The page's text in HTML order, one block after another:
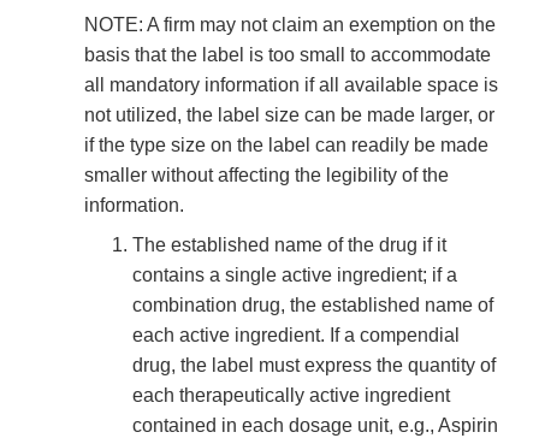
NOTE: A firm may not claim an exemption on the
basis that the label is too small to accommodate
all mandatory information if all available space is
not utilized, the label size can be made larger, or
if the type size on the label can readily be made
smaller without affecting the legibility of the
information.
The established name of the drug if it
contains a single active ingredient; if a
combination drug, the established name of
each active ingredient. If a compendial
drug, the label must express the quantity of
each therapeutically active ingredient
contained in each dosage unit, e.g., Aspirin